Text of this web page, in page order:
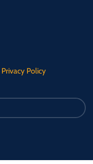
Privacy Policy